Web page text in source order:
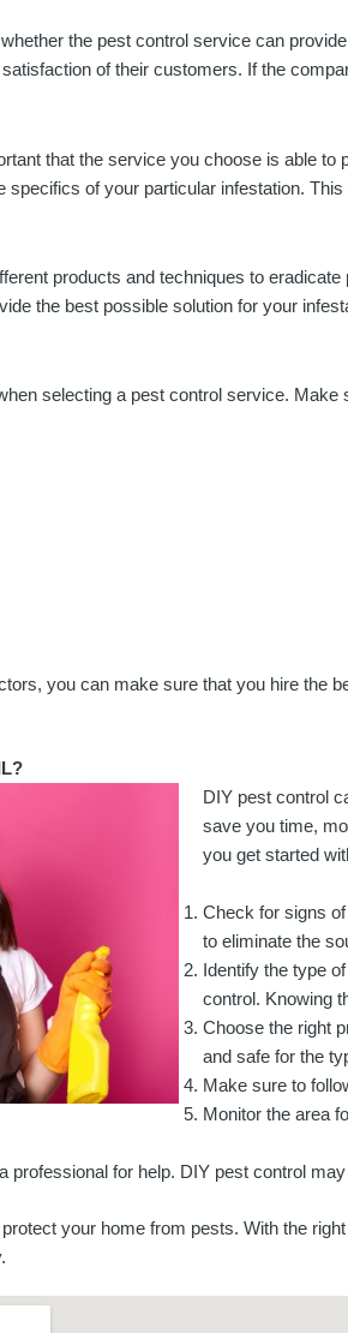
the pest control service can
of their customers. If the
that the service you choose is able
specifics of your particular infestation.
products and techniques to
the best possible solution for your
selecting a pest control service.
you can make sure that you hire the
DIY pest control
save you time,
you get started
Check for signs
to eliminate the
Identify the type
control. Knowing
Choose the right
and safe for the
Make sure to
Monitor the area
professional for help. DIY pest control
your home from pests. With the